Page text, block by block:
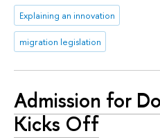
Explaining an innovation
migration legislation
Admission for
Kicks Off